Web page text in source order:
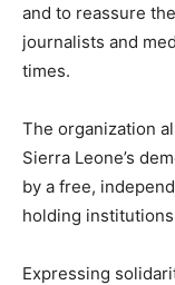
and to reassure
journalists and
times.
The organization
Sierra Leone’s
by a free,
holding
Expressing